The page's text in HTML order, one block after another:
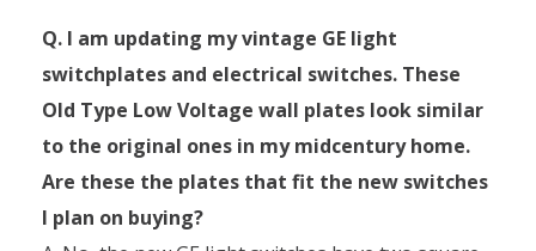
Q. I am updating my vintage GE light
switchplates and electrical switches. These
Old Type Low Voltage wall plates look similar
to the original ones in my midcentury home.
Are these the plates that fit the new switches
I plan on buying?